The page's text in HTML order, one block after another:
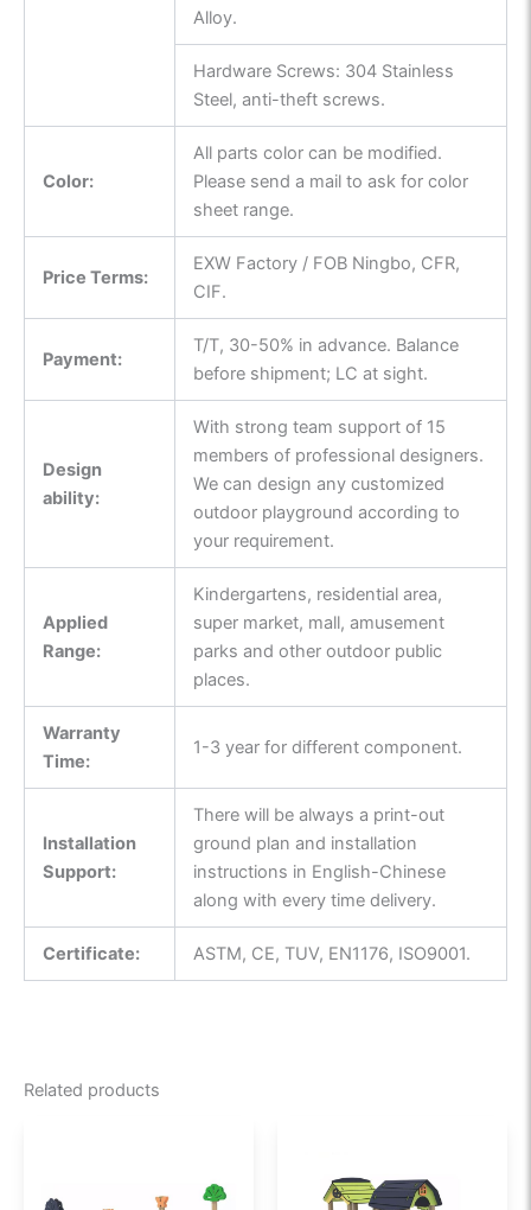
Alloy.
Hardware Screws: 304 Stainless
Steel, anti-theft screws.
Color:
All parts color can be modified.
Please send a mail to ask for color
sheet range.
Price Terms:
EXW Factory / FOB Ningbo, CFR,
CIF.
Payment:
T/T, 30-50% in advance. Balance
before shipment; LC at sight.
Design
ability:
With strong team support of 15
members of professional designers.
We can design any customized
outdoor playground according to
your requirement.
Applied
Range:
Kindergartens, residential area,
super market, mall, amusement
parks and other outdoor public
places.
Warranty
Time:
1-3 year for different component.
Installation
Support:
There will be always a print-out
ground plan and installation
instructions in English-Chinese
along with every time delivery.
Certificate: ASTM, CE, TUV, EN1176, ISO9001.
Related products